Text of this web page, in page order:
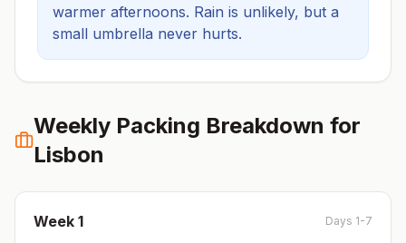
warmer afternoons. Rain is unlikely, but a
small umbrella never hurts.
Weekly Packing Breakdown for
Lisbon
Week 1 Days 1-7